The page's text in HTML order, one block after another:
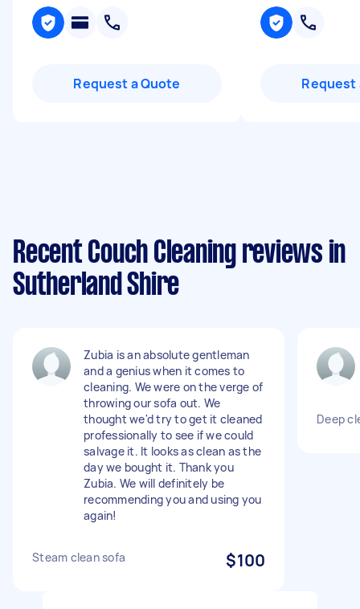
Request a Quote Request
Recent Couch Cleaning reviews in
Sutherland Shire
Zubia is an absolute gentleman
and a genius when it comes to
cleaning. We were on the verge of
throwing our sofa out. We
thought we'd try to get it cleaned
professionally to see if we could
salvage it. It looks as clean as the
day we bought it. Thank you
Zubia. We will definitely be
recommending you and using you
again!
Steam clean sofa $100
Deep